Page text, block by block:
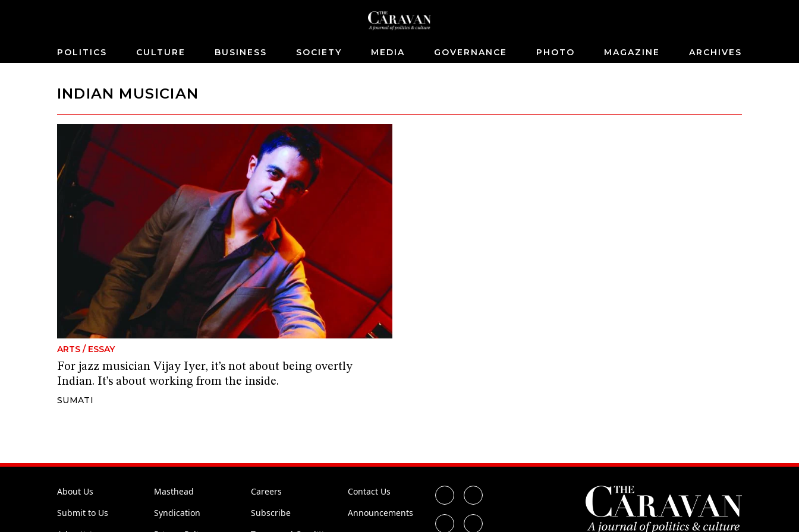
POLITICS CULTURE BUSINESS SOCIETY MEDIA GOVERNANCE PHOTO MAGAZINE ARCHIVES
INDIAN MUSICIAN
ARTS / ESSAY
For jazz musician Vijay Iyer, it’s not about being overtly
Indian. It’s about working from the inside.
SUMATI
About Us Masthead Careers
Contact Us
Submit to Us
Syndication Subscribe
Announcements